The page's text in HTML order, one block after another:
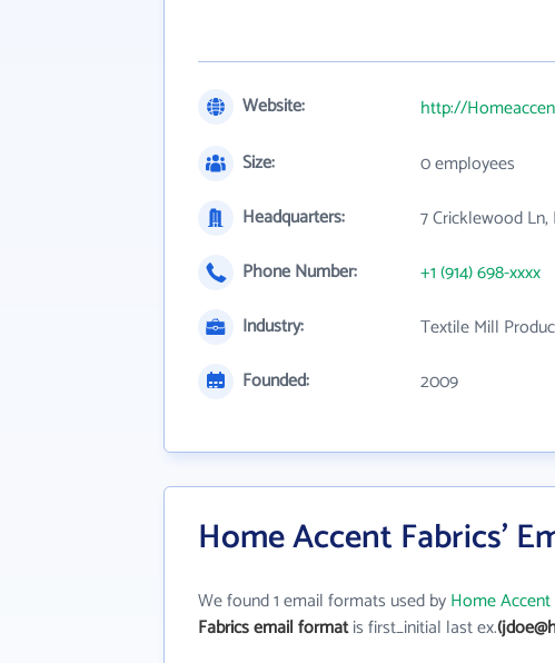
Website:
http://
Size:
0 employees
Headquarters:
7 Cricklewood Ln,
Phone Number:
+1 (914) 698-xxxx
Industry:
Textile Mill
Founded:
2009
Home Accent Fabrics'
We found 1 email formats used byHome Accent
Fabrics email formatis first_initial last ex.